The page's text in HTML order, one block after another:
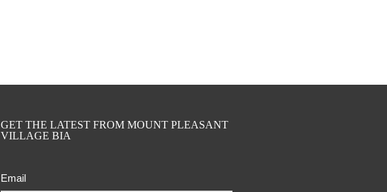
GET THE LATEST FROM MOUNT PLEASANT
VILLAGE BIA
Email